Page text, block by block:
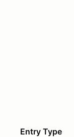
Entry Type